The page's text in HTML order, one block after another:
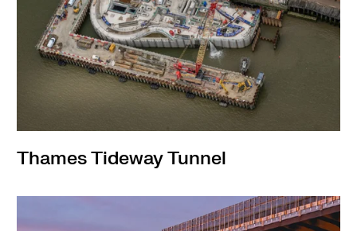
Thames Tideway Tunnel